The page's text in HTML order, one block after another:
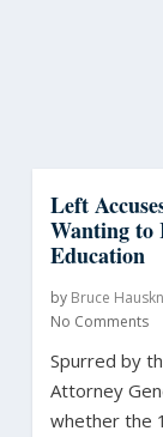
Left
Wanting to
Education
by Bruce
No Comments
Spurred by
Attorney
whether the